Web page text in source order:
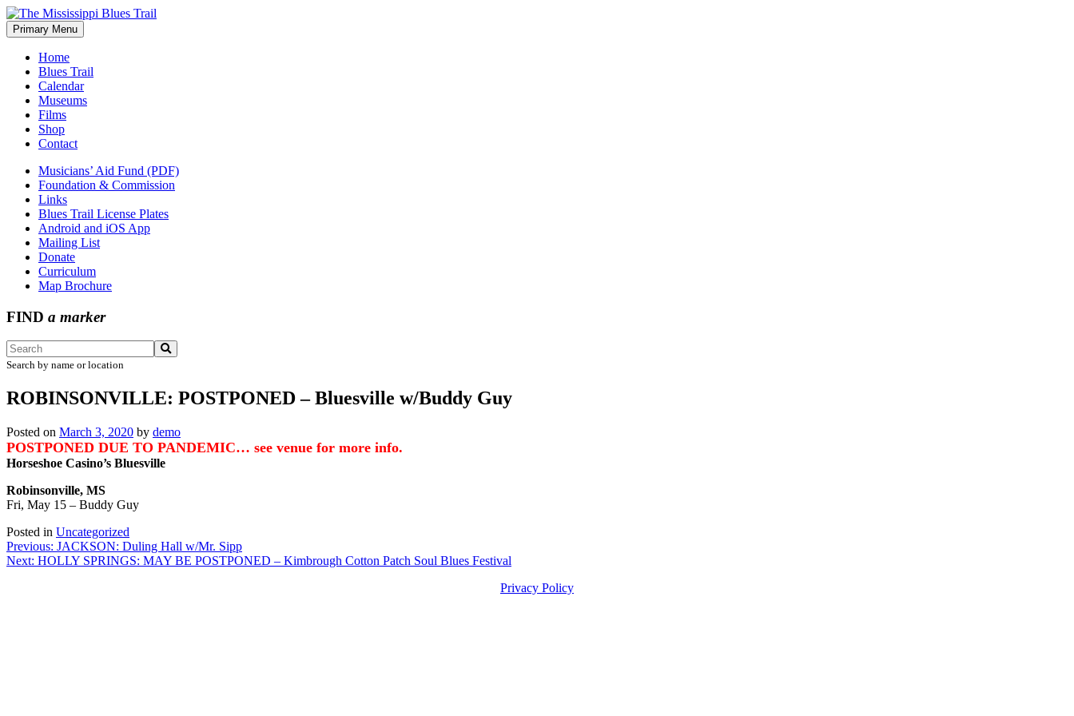
Skip
to
content
The Mississippi Blues Trail
Primary Menu
Home
Blues Trail
Calendar
Museums
Films
Shop
Contact
Musicians’ Aid Fund (PDF)
Foundation & Commission
Links
Blues Trail License Plates
Android and iOS App
Mailing List
Donate
Curriculum
Map Brochure
FIND a marker
Search by name or location
ROBINSONVILLE: POSTPONED – Bluesville w/Buddy Guy
Posted on March 3, 2020 by demo
POSTPONED DUE TO PANDEMIC… see venue for more info.
Horseshoe Casino’s Bluesville
Robinsonville, MS
Fri, May 15 – Buddy Guy
Posted in Uncategorized
Post
navigation
Previous: JACKSON: Duling Hall w/Mr. Sipp
Next: HOLLY SPRINGS: MAY BE POSTPONED – Kimbrough Cotton Patch Soul Blues Festival
Privacy Policy